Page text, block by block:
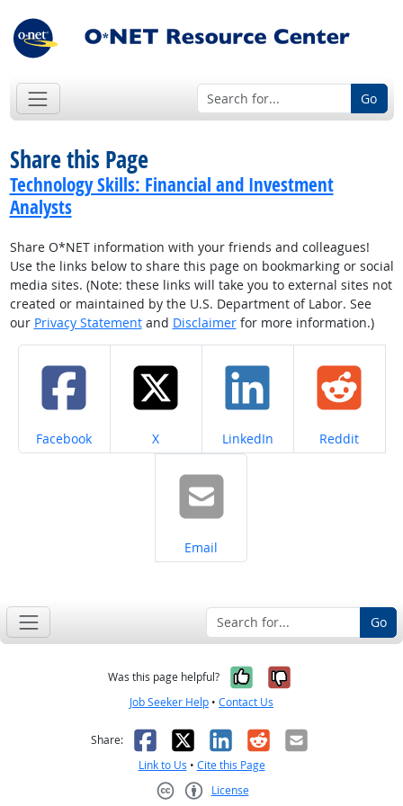
Go
Share this Page
Technology Skills: Financial and Investment
Analysts
Share O*NET information with your friends and colleagues!
Use the links below to share this page on bookmarking or social
media sites. (Note: these links will take you to external sites not
created or maintained by the U.S. Department of Labor. See
our Privacy Statementand Disclaimerfor more information.)
Share on
Facebook Share on
X Share on
LinkedIn Share on
Reddit
Share on
Email
Go
Was this page helpful? Yes, it was
No, it was
Job Seeker Help • Contact Us
Share: Facebook
X LinkedIn
RedditEmail
Link to Us • Cite this Page
License